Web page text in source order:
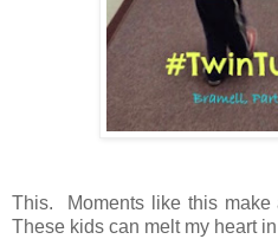
This. Moments like this make
These kids can melt my heart